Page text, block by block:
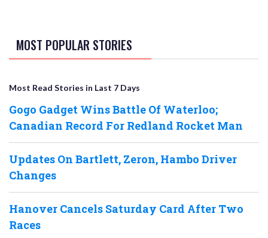
MOST POPULAR STORIES
Most Read Stories in Last 7 Days
Gogo Gadget Wins Battle Of Waterloo;
Canadian Record For Redland Rocket Man
Updates On Bartlett, Zeron, Hambo Driver
Changes
Hanover Cancels Saturday Card After Two
Races